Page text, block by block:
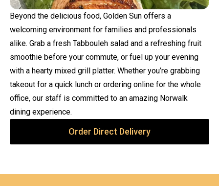
Beyond the delicious food, Golden Sun offers a
welcoming environment for families and professionals
alike. Grab a fresh Tabbouleh salad and a refreshing fruit
smoothie before your commute, or fuel up your evening
with a hearty mixed grill platter. Whether you’re grabbing
takeout for a quick lunch or ordering online for the whole
office, our staff is committed to an amazing Norwalk
dining experience.
Order Direct Delivery